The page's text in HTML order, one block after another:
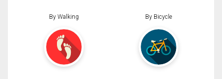
By Walking By Bicycle